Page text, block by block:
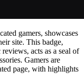
gamers, showcases
site. This badge,
acts as a seal of
Gamers are
page, with highlights